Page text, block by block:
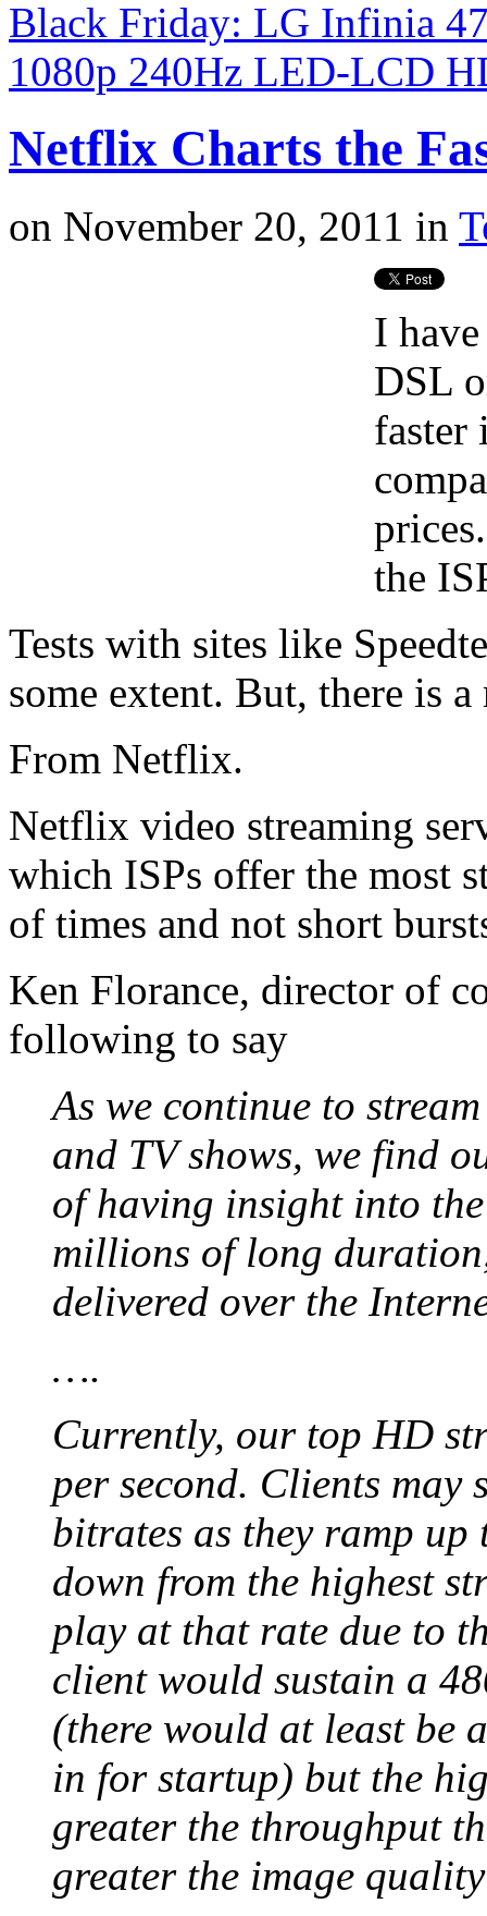
Black Friday: LG Infinia
1080p 240Hz LED-LCD
Netflix Charts the
on November 20, 2011 in
I
DSL
faster
the
Tests with sites like
some extent. But, there is
From Netflix.
Netflix video streaming
which ISPs offer the most
of times and not short
Ken Florance, director of
following to say
As we continue to
and TV shows, we find
of having insight into
millions of long
delivered over the
….
Currently, our top HD
per second. Clients
bitrates as they ramp
down from the highest
play at that rate due to
client would sustain a
(there would at least be
in for startup) but the
greater the throughput
greater the image